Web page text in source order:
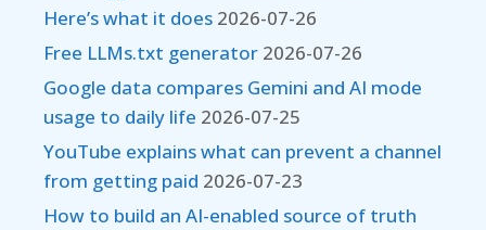
Here’s what it does 2026-07-26
Free LLMs.txt generator 2026-07-26
Google data compares Gemini and AI mode
usage to daily life 2026-07-25
YouTube explains what can prevent a channel
from getting paid 2026-07-23
How to build an AI-enabled source of truth